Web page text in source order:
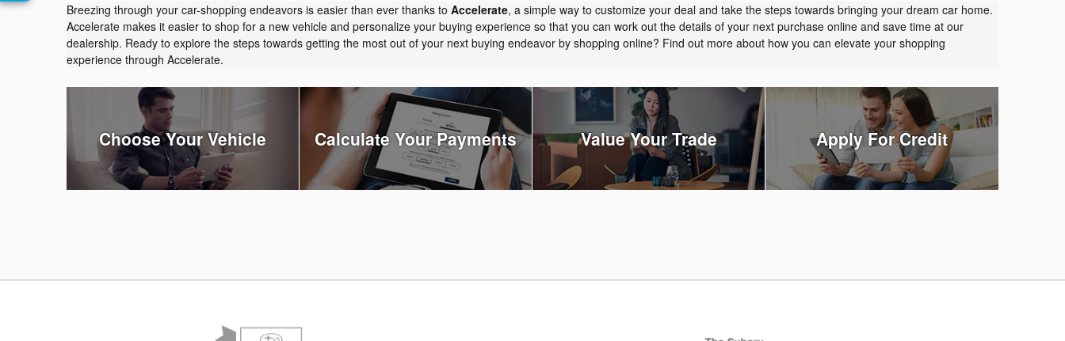
Breezing through your car-shopping endeavors is easier than ever thanks to Accelerate, a simple way to customize your deal and take the steps towards bringing your dream car home.
Accelerate makes it easier to shop for a new vehicle and personalize your buying experience so that you can work out the details of your next purchase online and save time at our
dealership. Ready to explore the steps towards getting the most out of your next buying endeavor by shopping online? Find out more about how you can elevate your shopping
experience through Accelerate.
Choose Your Vehicle Calculate Your Payments Value Your Trade Apply For Credit